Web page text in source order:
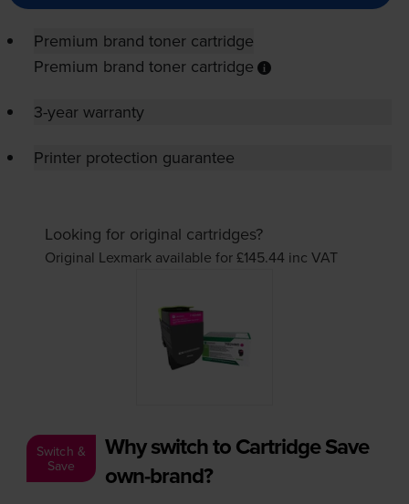
Premium brand toner cartridge
Premium brand toner cartridge
3-year warranty
Printer protection guarantee
Looking for original cartridges?
Original Lexmark available for £145.44 inc VAT
Switch &
Save
Why switch to Cartridge Save
own-brand?